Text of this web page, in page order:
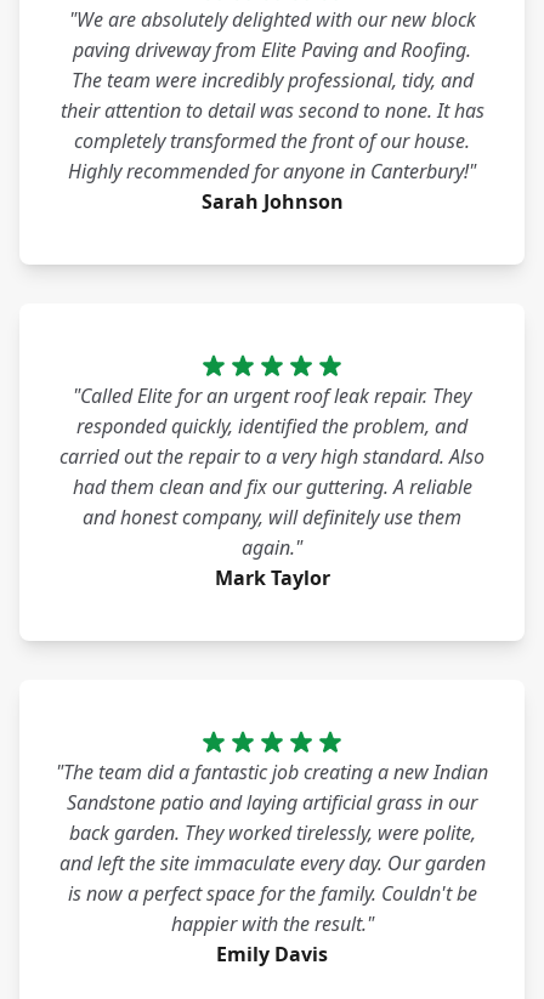
"We are absolutely delighted with our new block
paving driveway from Elite Paving and Roofing.
The team were incredibly professional, tidy, and
their attention to detail was second to none. It has
completely transformed the front of our house.
Highly recommended for anyone in Canterbury!"
Sarah Johnson
"Called Elite for an urgent roof leak repair. They
responded quickly, identified the problem, and
carried out the repair to a very high standard. Also
had them clean and fix our guttering. A reliable
and honest company, will definitely use them
again."
Mark Taylor
"The team did a fantastic job creating a new Indian
Sandstone patio and laying artificial grass in our
back garden. They worked tirelessly, were polite,
and left the site immaculate every day. Our garden
is now a perfect space for the family. Couldn't be
happier with the result."
Emily Davis